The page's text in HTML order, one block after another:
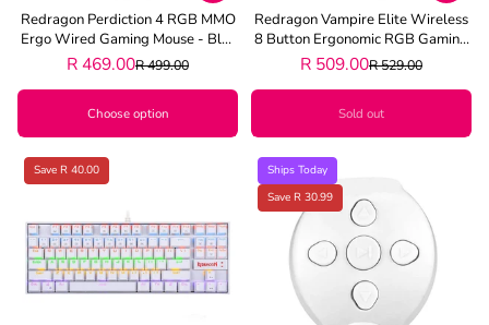
Redragon Perdiction 4 RGB MMO
Ergo Wired Gaming Mouse - Blac
K
R 469.00R 499.00
Choose option
Redragon Vampire Elite Wireless
8 Button Ergonomic RGB Gaming
Mouse - Black
R 509.00R 529.00
Sold out
Save R 40.00
Ships Today
Save R 30.99